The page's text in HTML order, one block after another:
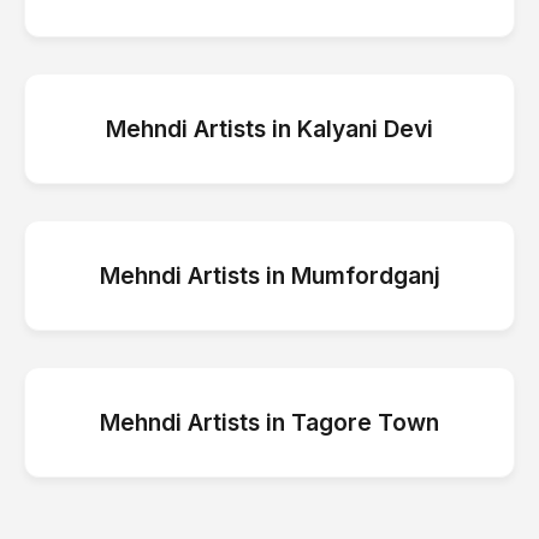
Mehndi Artists in Kalyani Devi
Mehndi Artistsin Mumfordganj
Mehndi Artists in Tagore Town